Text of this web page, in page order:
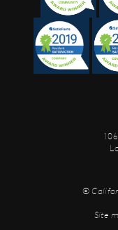
©
Site